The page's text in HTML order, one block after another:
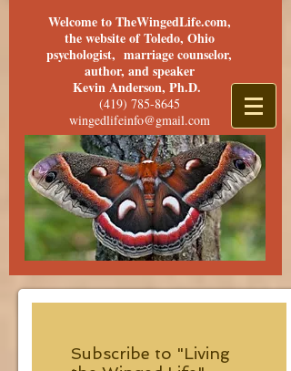
Welcome to TheWingedLife.com,
the website of Toledo, Ohio
psychologist, marriage counselor,
author, and speaker
Kevin Anderson, Ph.D.
(419) 785-8645
wingedlifeinfo@gmail.com
Subscribe to "Living